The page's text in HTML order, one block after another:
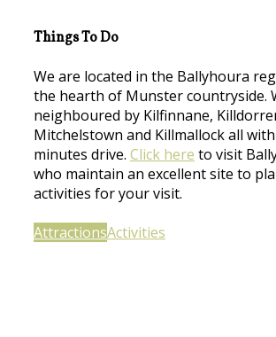
Things To Do
We are located in the Ballyhoura
the hearth of Munster countryside.
neighboured by Kilfinnane,
Mitchelstown and Killmallock all
minutes drive. Click here to visit
who maintain an excellent site to
activities for your visit.
AttractionsActivities